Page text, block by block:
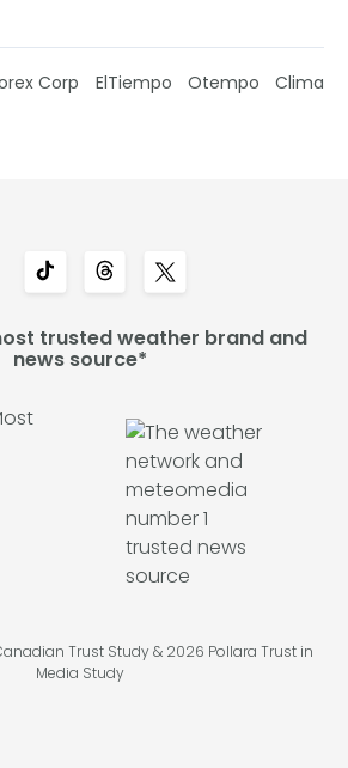
Corp ElTiempo Otempo Clima
trusted weather brand and
news source*
Trust Study & 2026 Pollara Trust in
Media Study